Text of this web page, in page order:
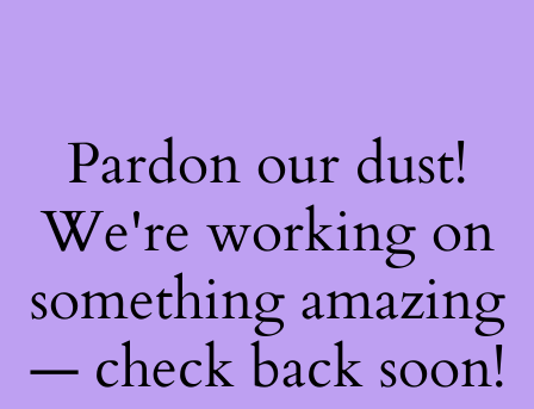
Pardon our dust!
We're working on
something amazing
— check back soon!